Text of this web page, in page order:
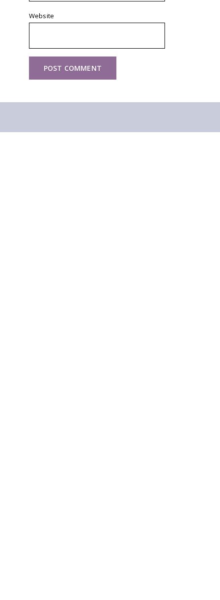
Website